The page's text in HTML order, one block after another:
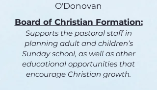
O'Donovan
Board of Christian Formation:
Supports the pastoral staff in
planning adult and children’s
Sunday school, as well as other
educational opportunities that
encourage Christian growth.